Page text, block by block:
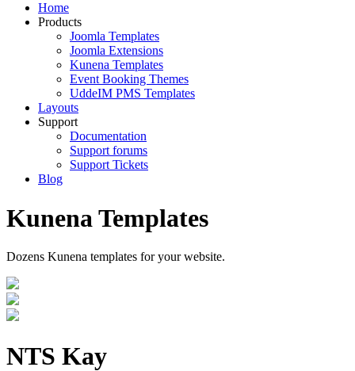
Home
Products
Joomla Templates
Joomla Extensions
Kunena Templates
Event Booking Themes
UddeIM PMS Templates
Layouts
Support
Documentation
Support forums
Support Tickets
Blog
Kunena Templates
Dozens Kunena templates for your website.
NTS Kay